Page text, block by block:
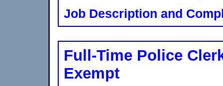
Job Description and
Full-Time Police
Exempt